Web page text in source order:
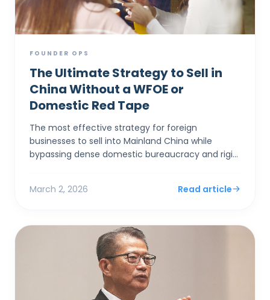
FOUNDER OPS
The Ultimate Strategy to Sell in
China Without a WFOE or
Domestic Red Tape
The most effective strategy for foreign
businesses to sell into Mainland China while
bypassing dense domestic bureaucracy and rigid
March 2, 2026 Read article